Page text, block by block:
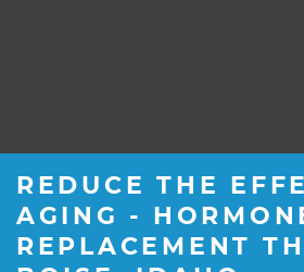
REDUCE THE
AGING -
REPLACEMENT